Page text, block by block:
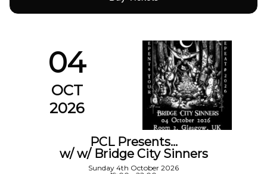
04
OCT
2026
PCL Presents…
w/ w/ Bridge City Sinners
Sunday 4th October 2026